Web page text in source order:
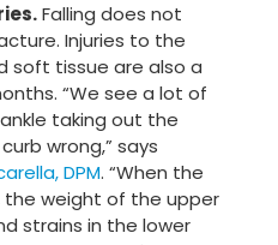
Falling does not
Injuries to the
soft tissue are also a
“We see a lot of
taking out the
wrong,” says
DPM. “When the
the weight of the upper
strains in the lower